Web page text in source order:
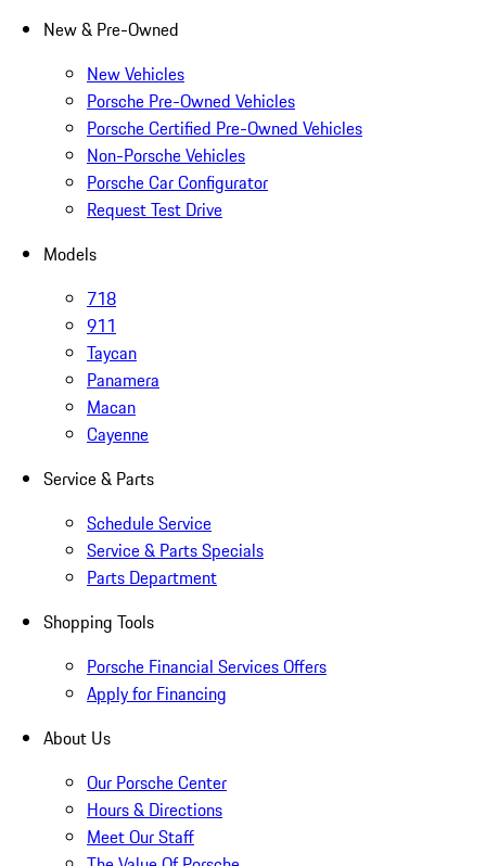
New & Pre-Owned
New Vehicles
Porsche Pre-Owned Vehicles
Porsche Certified Pre-Owned Vehicles
Non-Porsche Vehicles
Porsche Car Configurator
Request Test Drive
Models
718
911
Taycan
Panamera
Macan
Cayenne
Service & Parts
Schedule Service
Service & Parts Specials
Parts Department
Shopping Tools
Porsche Financial Services Offers
Apply for Financing
About Us
Our Porsche Center
Hours & Directions
Meet Our Staff